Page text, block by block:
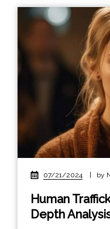
07/21/2024 | by
Human
Depth